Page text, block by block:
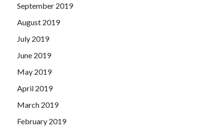
September 2019
August 2019
July 2019
June 2019
May 2019
April 2019
March 2019
February 2019